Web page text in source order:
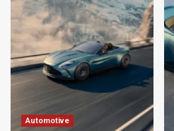
Automotive